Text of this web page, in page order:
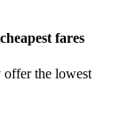
fares
offer the lowest